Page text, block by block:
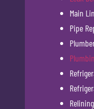
Main
Pipe
Relining